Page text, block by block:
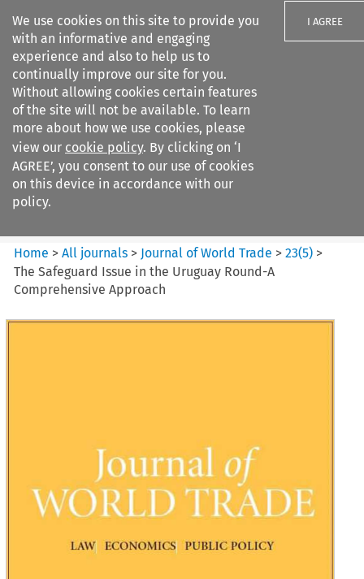
We use cookies on this site to provide you
with an informative and engaging
experience and also to help us to
continually improve our site for you.
Without allowing cookies certain features
of the site will not be available. To learn
more about how we use cookies, please
view our cookie policy. By clicking on ‘I
AGREE’, you consent to our use of cookies
on this device in accordance with our
policy.
I AGREE
Search filters
Journal of World Trade
Home >All journals > Journal of World Trade >23(5) >
The Safeguard Issue in the Uruguay Round-A
Comprehensive Approach